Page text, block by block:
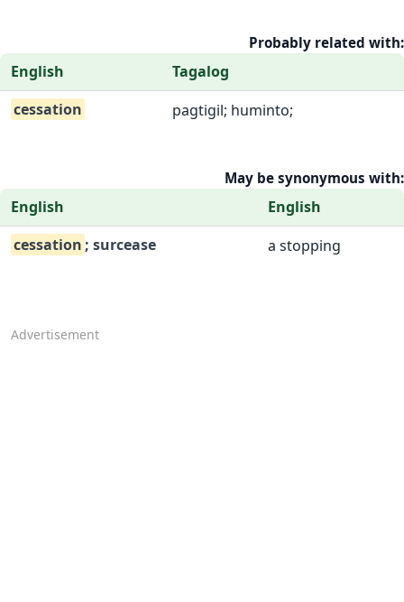
Probably related with:
English
Tagalog
cessation
pagtigil; huminto;
May be synonymous with:
English
English
cessation ; surcease a stopping
Advertisement